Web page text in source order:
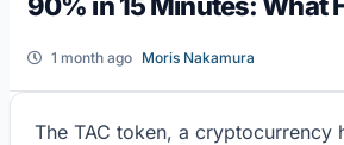
1 month ago Moris Nakamura
The TAC token, a cryptocurrency